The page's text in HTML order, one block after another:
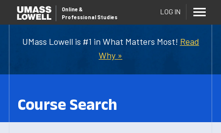
UMass Lowell is #1 in What Matters Most! Read
Why »
Online &
Professional Studies
LOG IN
Course Search